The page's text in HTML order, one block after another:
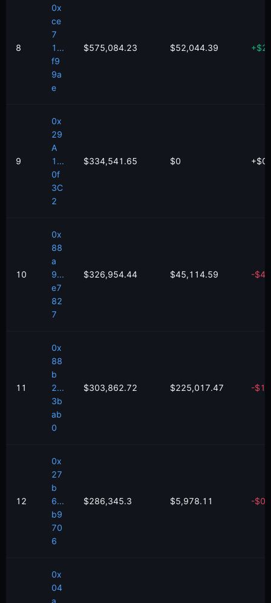
8
0x
ce
7
1...
f9
9a
e
$575,084.23 $52,044.39 +$
9
0x
29
A
1...
0f
3C
2
$334,541.65 $0 +$0
10
0x
88
a
9...
e7
82
7
$326,954.44 $45,114.59 -$
11
0x
88
b
2...
3b
ab
0
$303,862.72 $225,017.47 -$
12
0x
27
b
6...
b9
70
6
$286,345.3 $5,978.11 -$
0x
04